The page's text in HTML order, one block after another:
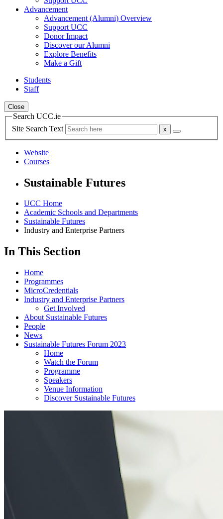
Advancement
Advancement (Alumni) Overview
Support UCC
Donor Impact
Discover our Alumni
Explore Benefits
Make a Gift
Students
Staff
Close
Search UCC.ie
Site Search Text
Website
Courses
Sustainable Futures
UCC Home
Academic Schools and Departments
Sustainable Futures
Industry and Enterprise Partners
In This Section
Home
Programmes
MicroCredentials
Industry and Enterprise Partners
Get Involved
About Sustainable Futures
People
News
Sustainable Futures Forum 2023
Home
Watch the Forum
Programme
Speakers
Venue Information
Discover Sustainable Futures